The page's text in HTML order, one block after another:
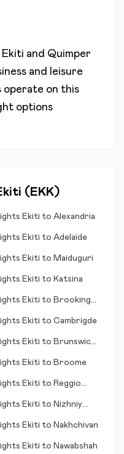
Ekiti and Quimper
and leisure
operate on this
options
( EKK)
Ekiti to Alexandria
Ekiti to Adelaide
Ekiti to Maiduguri
Ekiti to Katsina
Ekiti to Brookings
Ekiti to Cambrigde
Ekiti to Brunswick
Ekiti to Broome
Ekiti to Reggio
Ekiti to Nizhniy
Ekiti to Nakhchivan
Ekiti to Nawabshah